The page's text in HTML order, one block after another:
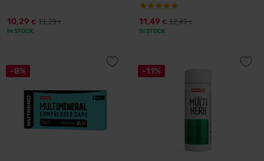
10,29 € 11,29€
IN STOCK
11,49 € 12,49€
IN STOCK
-8% -11%